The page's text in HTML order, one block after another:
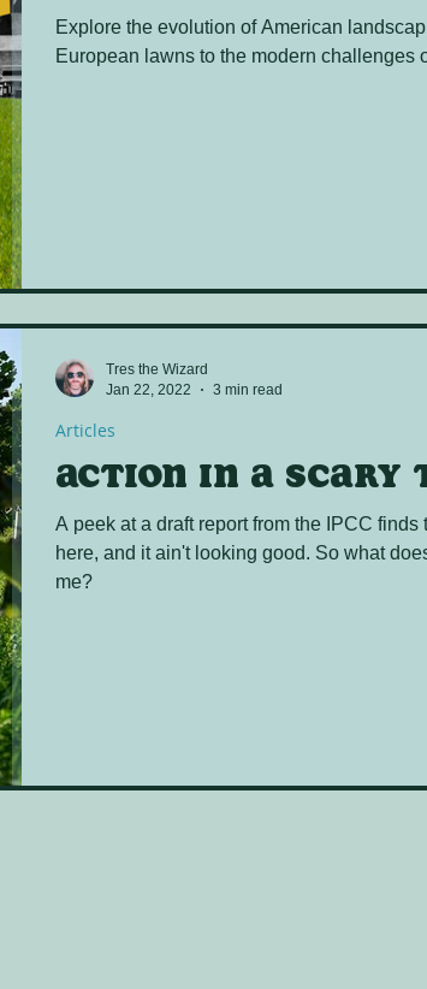
Explore the evolution of American
European lawns to the modern challenges
Action in a scary
A peek at a draft report from the IPCC
here, and it ain't looking good. So what
me?
Articles
Tres the Wizard
Jan 22, 2022
3 min read